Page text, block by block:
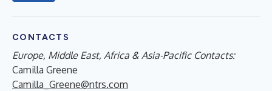
CONTACTS
Europe, Middle East, Africa & Asia-Pacific Contacts:
Camilla Greene
Camilla_Greene@ntrs.com